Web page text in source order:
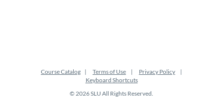
Course Catalog Terms of Use
Privacy Policy
Keyboard Shortcuts
© 2026 SLU All Rights Reserved.